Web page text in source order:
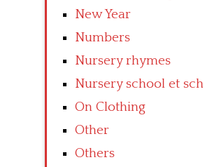
New Year
Numbers
Nursery rhymes
Nursery school et
On Clothing
Other
Others